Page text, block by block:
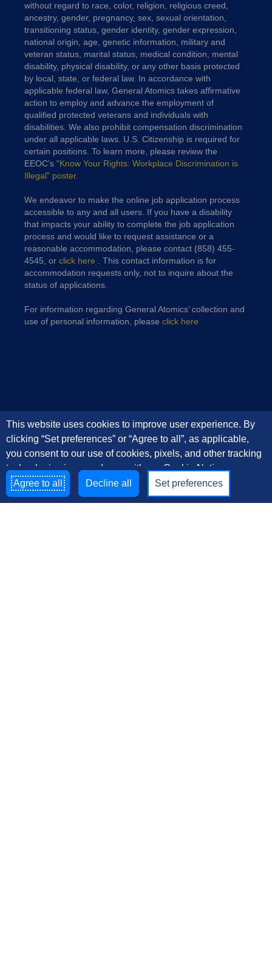
This website uses cookies to improve user experience. By
clicking “Set preferences” or “Agree to all”, as applicable,
you consent to our use of cookies, pixels, and other tracking
technologies in accordance with our Cookie Notice
Agree to all
Decline all Set preferences
without regard to race, color, religion, religious creed,
ancestry, gender, pregnancy, sex, sexual orientation,
transitioning status, gender identity, gender expression,
national origin, age, genetic information, military and
veteran status, marital status, medical condition, mental
disability, physical disability, or any other basis protected
by local, state, or federal law. In accordance with
applicable federal law, General Atomics takes affirmative
action to employ and advance the employment of
qualified protected veterans and individuals with
disabilities. We also prohibit compensation discrimination
under all applicable laws. U.S. Citizenship is required for
certain positions. To learn more, please review the
EEOC’s "Know Your Rights: Workplace Discrimination is
Illegal" poster.
We endeavor to make the online job application process
accessible to any and all users. If you have a disability
that impacts your ability to complete the job application
process and would like to request assistance or a
reasonable accommodation, please contact (858) 455-
4545, or click here . This contact information is for
accommodation requests only, not to inquire about the
status of applications.
For information regarding General Atomics’ collection and
use of personal information, please click here